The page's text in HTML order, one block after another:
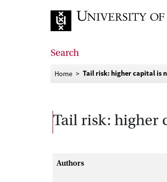
Search
Home Tail risk: higher capital is
Tail risk: higher
Authors